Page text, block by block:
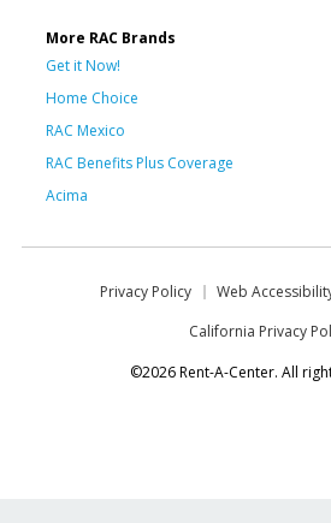
More RAC Brands
Get it Now!
Home Choice
RAC Mexico
RAC Benefits Plus Coverage
Acima
Privacy Policy Web
California Privacy
©2026 Rent-A-Center. All